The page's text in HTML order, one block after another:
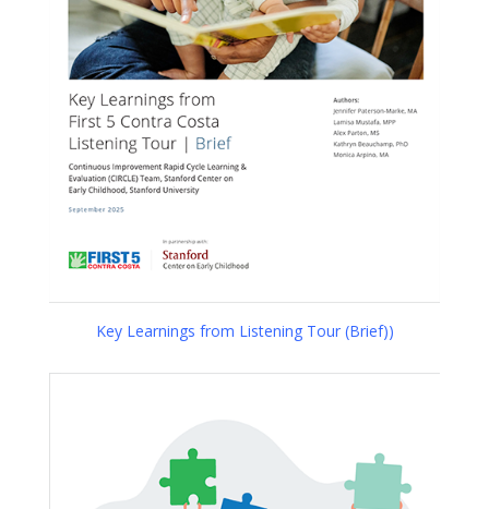
Key Learnings from Listening Tour (Brief))